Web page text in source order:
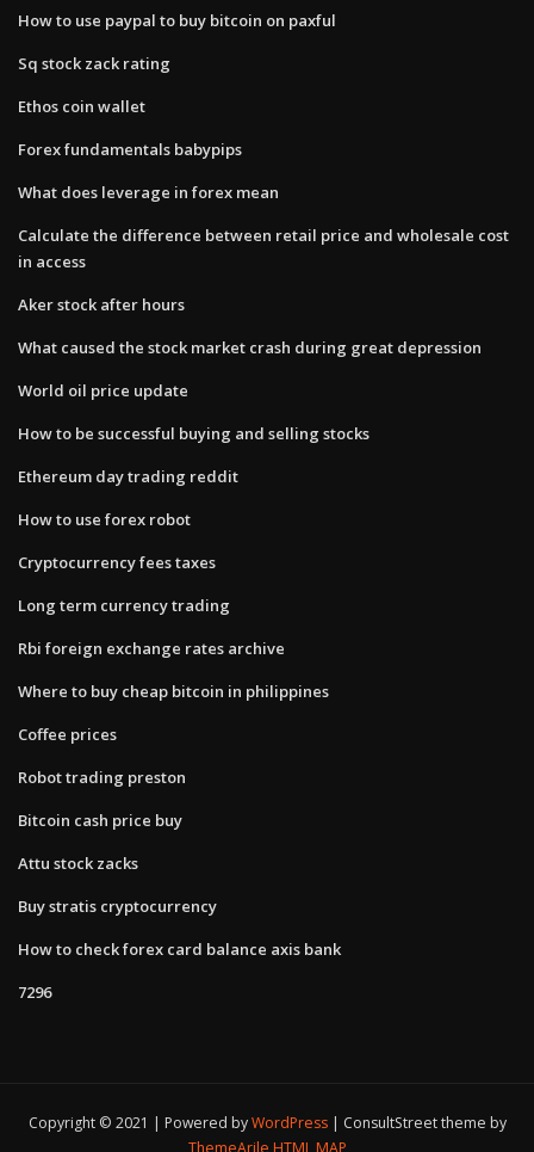
How to use paypal to buy bitcoin on paxful
Sq stock zack rating
Ethos coin wallet
Forex fundamentals babypips
What does leverage in forex mean
Calculate the difference between retail price and wholesale cost
in access
Aker stock after hours
What caused the stock market crash during great depression
World oil price update
How to be successful buying and selling stocks
Ethereum day trading reddit
How to use forex robot
Cryptocurrency fees taxes
Long term currency trading
Rbi foreign exchange rates archive
Where to buy cheap bitcoin in philippines
Coffee prices
Robot trading preston
Bitcoin cash price buy
Attu stock zacks
Buy stratis cryptocurrency
How to check forex card balance axis bank
7296
Copyright © 2021 | Powered byWordPress
ConsultStreet theme by